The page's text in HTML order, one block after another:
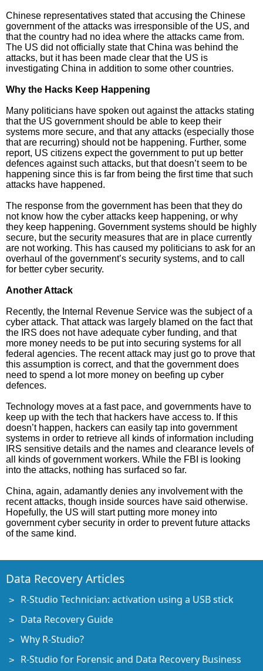
Chinese representatives stated that accusing the Chinese
government of the attacks was irresponsible of the US, and
that the country had no idea where the attacks came from.
The US did not officially state that China was behind the
attacks, but it has been made clear that the US is
investigating China in addition to some other countries.
Why the Hacks Keep Happening
Many politicians have spoken out against the attacks stating
that the US government should be able to keep their
systems more secure, and that any attacks (especially those
that are recurring) should not be happening. Further, some
report, US citizens expect the government to put up better
defences against such attacks, but that doesn’t seem to be
happening since this is far from being the first time that such
attacks have happened.
The response from the government has been that they do
not know how the cyber attacks keep happening, or why
they keep happening. Government systems should be highly
secure, but the security measures that are in place currently
are not working. This has caused my politicians to ask for an
overhaul of the government’s security systems, and to call
for better cyber security.
Another Attack
Recently, the Internal Revenue Service was the subject of a
cyber attack. That attack was largely blamed on the fact that
the IRS does not have adequate cyber funding, and that
more money needs to be put into securing systems for all
federal agencies. The recent attack may just go to prove that
this assumption is correct, and that the government does
need to spend a lot more money on beefing up cyber
defences.
Technology moves at a fast pace, and governments have to
keep up with the tech that hackers have access to. If this
doesn’t happen, hackers can easily tap into government
systems in order to retrieve all kinds of information including
IRS sensitive details and the names and clearance levels of
all kinds of government workers. While the FBI is looking
into the attacks, nothing has surfaced so far.
China, again, adamantly denies any involvement with the
recent attacks, though inside sources have said otherwise.
Hopefully, the US will start putting more money into
government cyber security in order to prevent future attacks
of the same kind.
Data Recovery Articles
R-Studio Technician: activation using a USB stick
Data Recovery Guide
Why R-Studio?
R-Studio for Forensic and Data Recovery Business